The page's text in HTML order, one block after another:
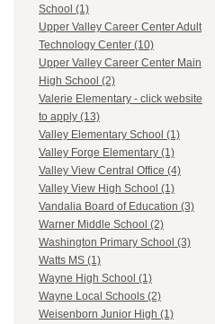
School (1)
Upper Valley Career Center Adult
Technology Center (10)
Upper Valley Career Center Main
High School (2)
Valerie Elementary - click website
to apply (13)
Valley Elementary School (1)
Valley Forge Elementary (1)
Valley View Central Office (4)
Valley View High School (1)
Vandalia Board of Education (3)
Warner Middle School (2)
Washington Primary School (3)
Watts MS (1)
Wayne High School (1)
Wayne Local Schools (2)
Weisenborn Junior High (1)